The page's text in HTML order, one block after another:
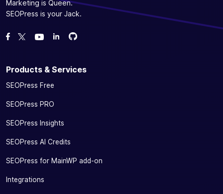
Marketing is Queen.
SEOPress is your Jack.
Like us on Facebook
Follow us on Twitter
Watch us on YouTube
Fork us on GitHub
Fork us on GitHub
Products & Services
SEOPress Free
SEOPress PRO
SEOPress Insights
SEOPress AI Credits
SEOPress for MainWP add-on
Integrations